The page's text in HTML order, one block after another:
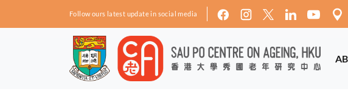
Follow ours latest update in social media